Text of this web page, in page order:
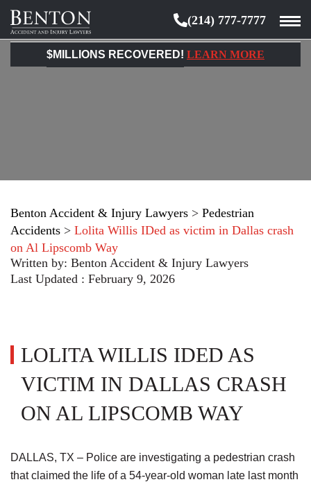
Benton
Accident
&
(214) 777-7777
$MILLIONS RECOVERED! LEARN MORE
Benton Accident & Injury Lawyers > Pedestrian
Accidents > Lolita Willis IDed as victim in Dallas crash
on Al Lipscomb Way
Written by: Benton Accident & Injury Lawyers
Last Updated : February 9, 2026
LOLITA WILLIS IDED AS
VICTIM IN DALLAS CRASH
ON AL LIPSCOMB WAY
DALLAS, TX – Police are investigating a pedestrian crash
that claimed the life of a 54-year-old woman late last month